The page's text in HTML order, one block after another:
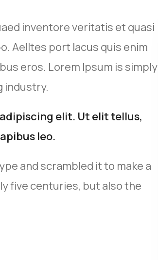
inventore veritatis et quasi
Aelltes port lacus quis enim
eros. Lorem Ipsum is simply
industry.
elit. Ut elit tellus,
leo.
and scrambled it to make a
five centuries, but also the